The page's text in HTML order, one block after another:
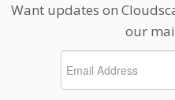
Want updates on
our